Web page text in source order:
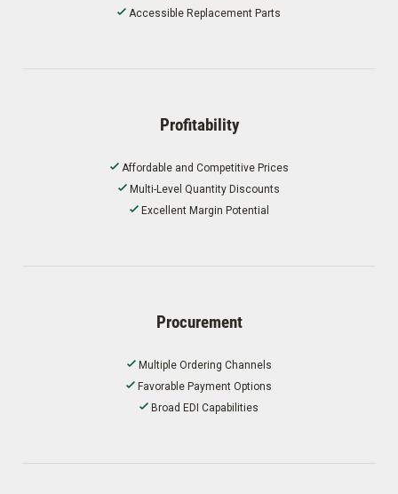
Accessible Replacement Parts
Profitability
Affordable and Competitive Prices
Multi-Level Quantity Discounts
Excellent Margin Potential
Procurement
Multiple Ordering Channels
Favorable Payment Options
Broad EDI Capabilities